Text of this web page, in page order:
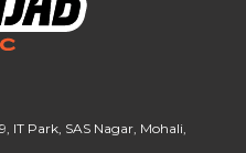
IT Park, SAS Nagar, Mohali,